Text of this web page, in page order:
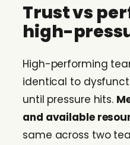
Trust vs
high-
High-performing
identical to
until pressure hits.
and available
same across two